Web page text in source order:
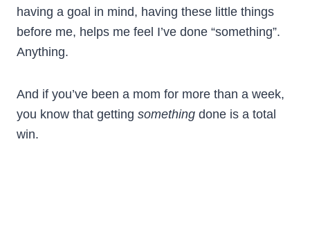
having a goal in mind, having these little things
before me, helps me feel I’ve done “something”.
Anything.
And if you’ve been a mom for more than a week,
you know that getting something done is a total
win.